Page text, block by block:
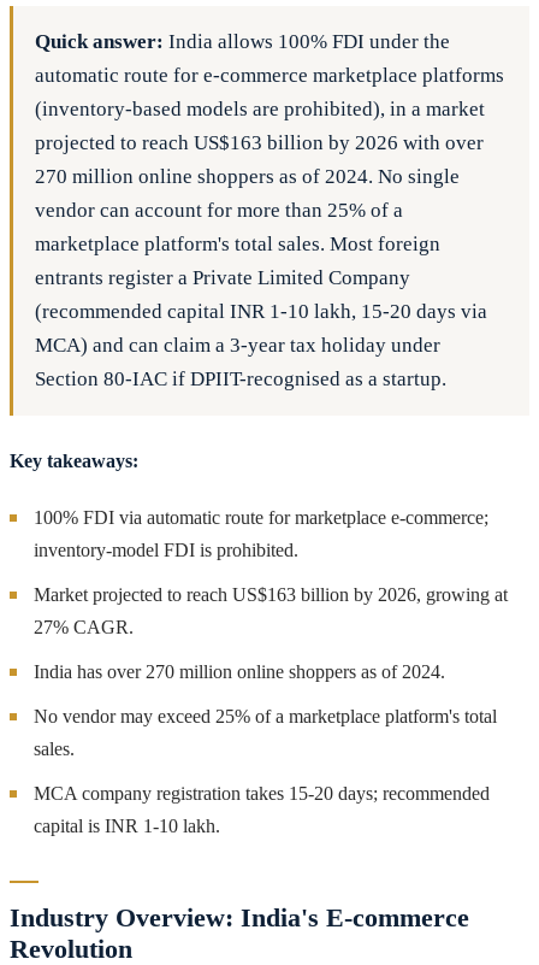
Quick answer: India allows 100% FDI under the
automatic route for e-commerce marketplace platforms
(inventory-based models are prohibited), in a market
projected to reach US$163 billion by 2026 with over
270 million online shoppers as of 2024. No single
vendor can account for more than 25% of a
marketplace platform's total sales. Most foreign
entrants register a Private Limited Company
(recommended capital INR 1-10 lakh, 15-20 days via
MCA) and can claim a 3-year tax holiday under
Section 80-IAC if DPIIT-recognised as a startup.
Key takeaways:
100% FDI via automatic route for marketplace e-commerce;
inventory-model FDI is prohibited.
Market projected to reach US$163 billion by 2026, growing at
27% CAGR.
India has over 270 million online shoppers as of 2024.
No vendor may exceed 25% of a marketplace platform's total
sales.
MCA company registration takes 15-20 days; recommended
capital is INR 1-10 lakh.
Industry Overview: India's E-commerce
Revolution